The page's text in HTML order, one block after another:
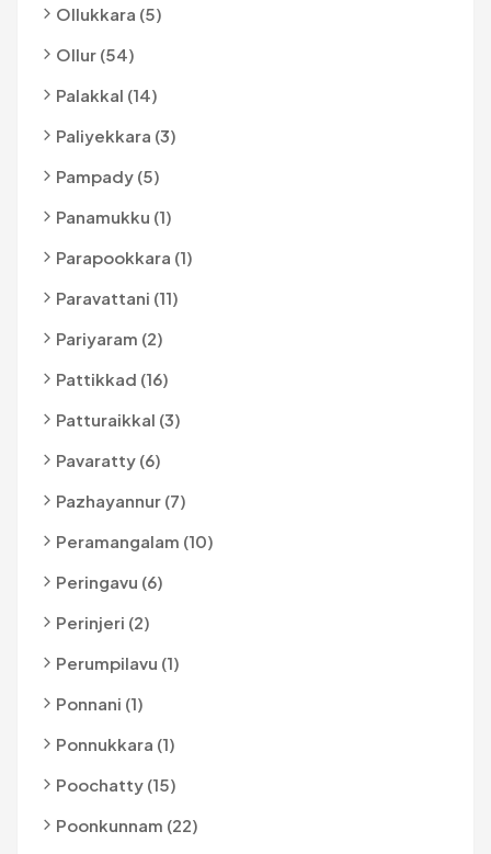
Ollukkara (5)
Ollur (54)
Palakkal (14)
Paliyekkara (3)
Pampady (5)
Panamukku (1)
Parapookkara (1)
Paravattani (11)
Pariyaram (2)
Pattikkad (16)
Patturaikkal (3)
Pavaratty (6)
Pazhayannur (7)
Peramangalam (10)
Peringavu (6)
Perinjeri (2)
Perumpilavu (1)
Ponnani (1)
Ponnukkara (1)
Poochatty (15)
Poonkunnam (22)